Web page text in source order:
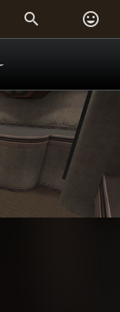
 